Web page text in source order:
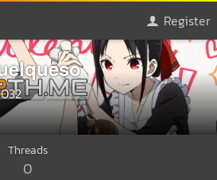
Register
Threads
0